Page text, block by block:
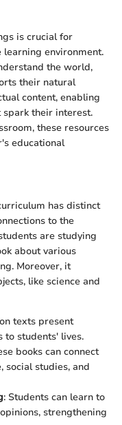
is crucial for
environment.
the world,
their natural
content, enabling
their interest.
these resources
educational
has distinct
to the
are studying
about various
Moreover, it
like science and
texts present
to students' lives.
books can connect
social studies, and
: Students can learn to
strengthening